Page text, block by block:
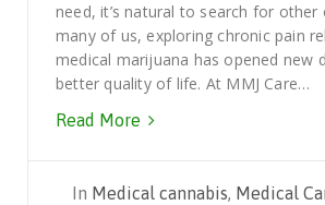
need, it’s natural to search for other
many of us, exploring chronic pain
medical marijuana has opened new
better quality of life. At MMJ Care…
Read More
In Medical cannabis, Medical